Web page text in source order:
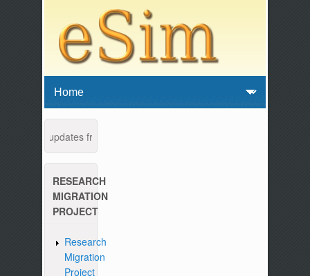
and updates from 04:00 AM to 04:30 AM IST. This maintenance
RESEARCH
MIGRATION
PROJECT
Research
Migration
Project